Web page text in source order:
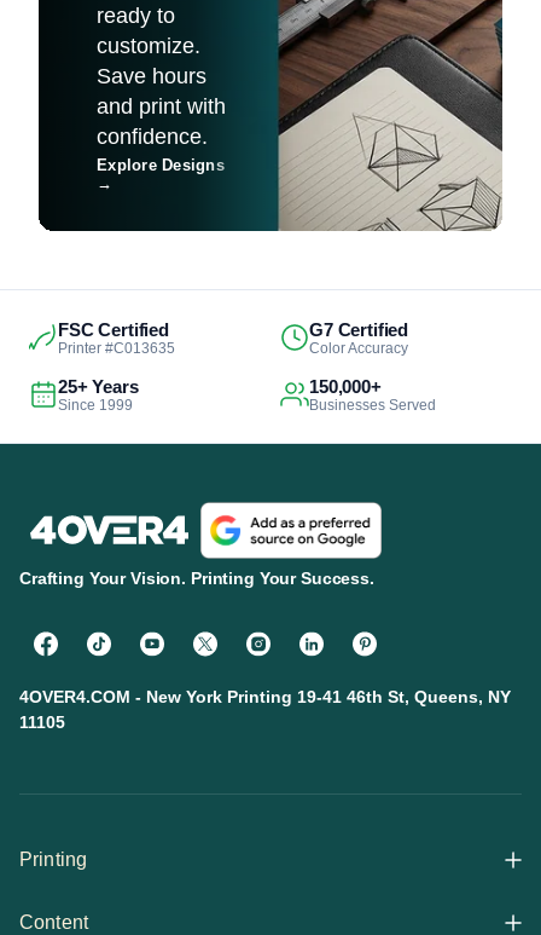
ready to
customize.
Save hours
and print with
confidence.
Explore Designs
→
FSC Certified
Printer #C013635
G7 Certified
Color Accuracy
25+ Years
Since 1999
150,000+
Businesses Served
Crafting Your Vision. Printing Your Success.
4OVER4.COM - New York Printing 19-41 46th St, Queens, NY
11105
Printing
Content